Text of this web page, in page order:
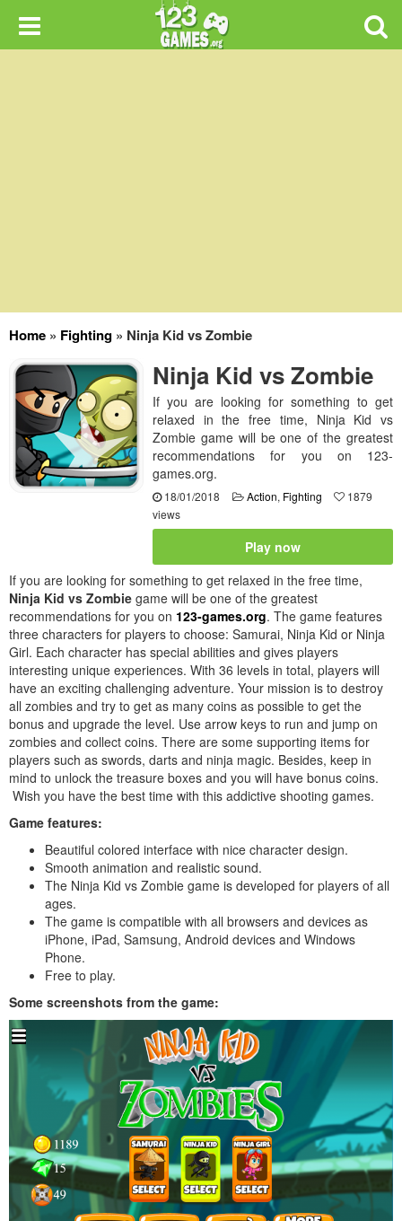
Home » Fighting » Ninja Kid vs Zombie
Ninja Kid vs Zombie
If you are looking for something to get
relaxed in the free time, Ninja Kid vs
Zombie game will be one of the greatest
recommendations for you on 123-
games.org.
18/01/2018 Action, Fighting
1879
views
Play now
If you are looking for something to get relaxed in the free time,
Ninja Kid vs Zombie game will be one of the greatest
recommendations for you on 123-games.org. The game features
three characters for players to choose: Samurai, Ninja Kid or Ninja
Girl. Each character has special abilities and gives players
interesting unique experiences. With 36 levels in total, players will
have an exciting challenging adventure. Your mission is to destroy
all zombies and try to get as many coins as possible to get the
bonus and upgrade the level. Use arrow keys to run and jump on
zombies and collect coins. There are some supporting items for
players such as swords, darts and ninja magic. Besides, keep in
mind to unlock the treasure boxes and you will have bonus coins.
Wish you have the best time with this addictive shooting games.
Game features:
Beautiful colored interface with nice character design.
Smooth animation and realistic sound.
The Ninja Kid vs Zombie game is developed for players of all
ages.
The game is compatible with all browsers and devices as
iPhone, iPad, Samsung, Android devices and Windows
Phone.
Free to play.
Some screenshots from the game: